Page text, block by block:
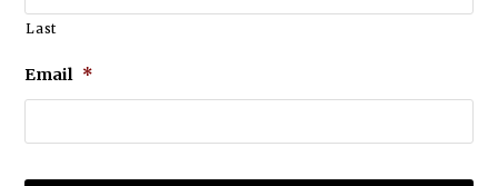
Last
Email *